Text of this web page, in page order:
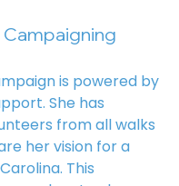
is powered by
She has
from all walks
her vision for a
This